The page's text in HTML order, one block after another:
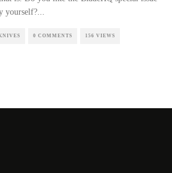
yourself?
0 COMMENTS 156 VIEWS